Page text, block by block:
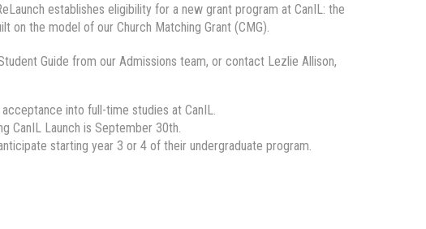
establishes eligibility for a new grant program at CanIL: the
on the model of our Church Matching Grant (CMG).
Guide from our Admissions team, or contact Lezlie Allison,
into full-time studies at CanIL.
CanIL Launch is September 30th.
starting year 3 or 4 of their undergraduate program.